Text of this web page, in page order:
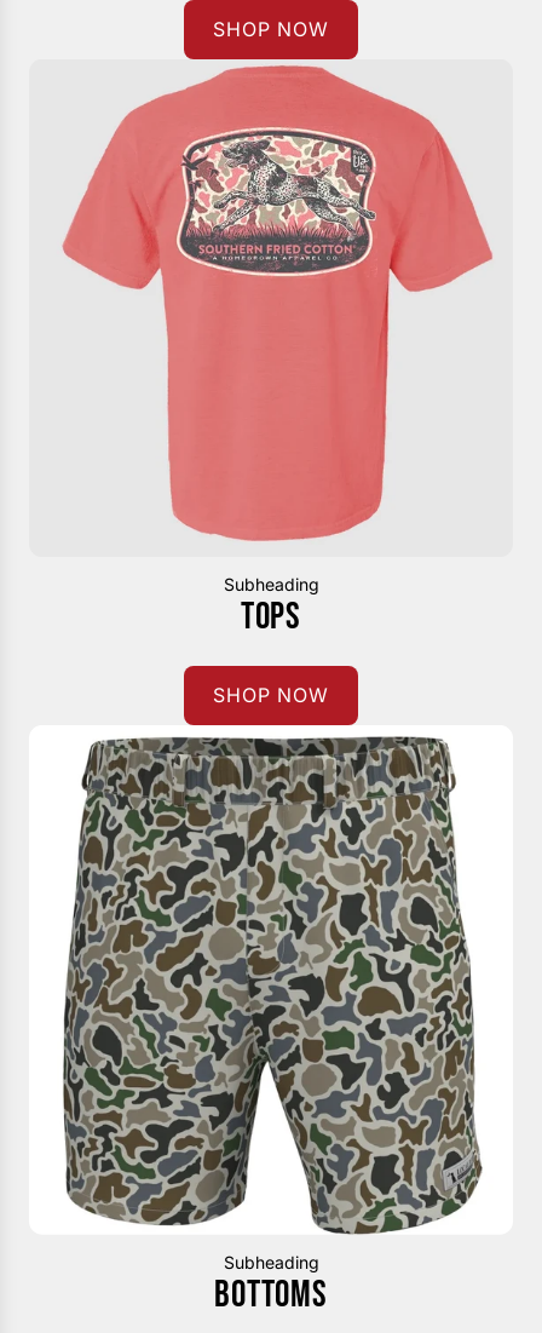
SHOP NOW
Subheading
TOPS
SHOP NOW
Subheading
BOTTOMS